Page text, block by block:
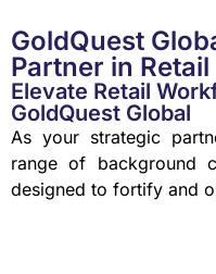
GoldQuest
Partner in
Elevate Retail
GoldQuest Global
As your strategic
range of background
designed to fortify and